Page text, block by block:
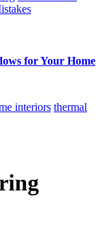
for Your Home
interiors thermal